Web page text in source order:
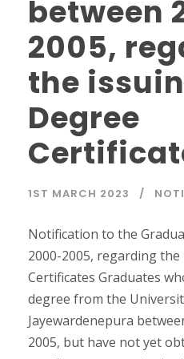
between
2005,
the
Degree
1ST MARCH 2023
Notification to the
2000-2005, regarding
Certificates Graduates
degree from the
Jayewardenepura
2005, but have not yet